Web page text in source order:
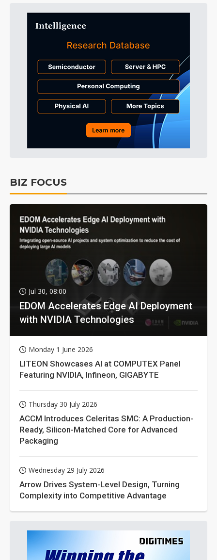
BIZ FOCUS
Jul 30, 08:00
EDOM Accelerates Edge AI Deployment
with NVIDIA Technologies
Monday 1 June 2026
LITEON Showcases AI at COMPUTEX Panel
Featuring NVIDIA, Infineon, GIGABYTE
Thursday 30 July 2026
ACCM Introduces Celeritas SMC: A Production-
Ready, Silicon-Matched Core for Advanced
Packaging
Wednesday 29 July 2026
Arrow Drives System-Level Design, Turning
Complexity into Competitive Advantage